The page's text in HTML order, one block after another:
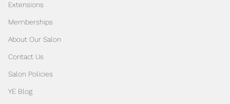
Extensions
Memberships
About Our Salon
Contact Us
Salon Policies
YE Blog